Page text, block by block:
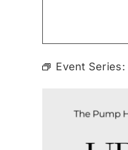
Event Series: